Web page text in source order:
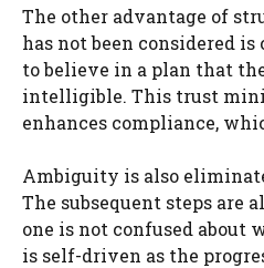
The other advantage of
has not been considered
to believe in a plan that
intelligible. This trust
enhances compliance,
Ambiguity is also
The subsequent steps are
one is not confused about
is self-driven as the